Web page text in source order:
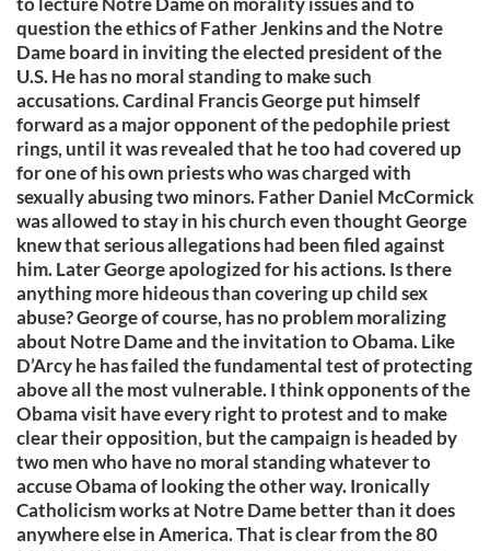
question the ethics of Father Jenkins and the Notre
Dame board in inviting the elected president of the
U.S. He has no moral standing to make such
accusations. Cardinal Francis George put himself
forward as a major opponent of the pedophile priest
rings, until it was revealed that he too had covered up
for one of his own priests who was charged with
sexually abusing two minors. Father Daniel McCormick
was allowed to stay in his church even thought George
knew that serious allegations had been filed against
him. Later George apologized for his actions. Is there
anything more hideous than covering up child sex
abuse? George of course, has no problem moralizing
about Notre Dame and the invitation to Obama. Like
D’Arcy he has failed the fundamental test of protecting
above all the most vulnerable. I think opponents of the
Obama visit have every right to protest and to make
clear their opposition, but the campaign is headed by
two men who have no moral standing whatever to
accuse Obama of looking the other way. Ironically
Catholicism works at Notre Dame better than it does
anywhere else in America. That is clear from the 80